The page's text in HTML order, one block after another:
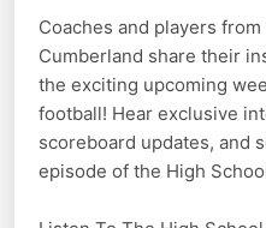
Coaches and players
Cumberland share their
the exciting upcoming
football! Hear exclusive
scoreboard updates, and
episode of the High